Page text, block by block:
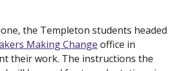
the Templeton students headed
Making Change (new window)
office in
their work. The instructions the